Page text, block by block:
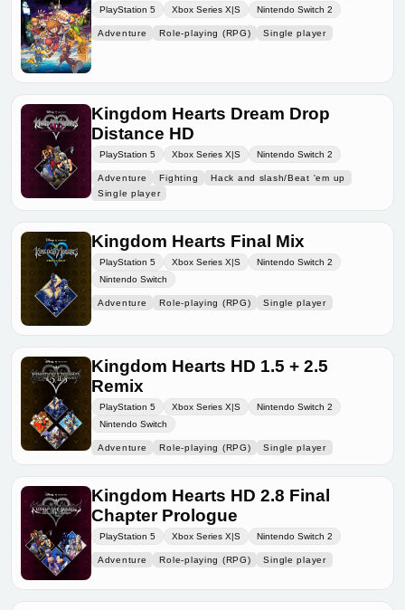
PlayStation 5 Xbox Series X|S Nintendo Switch 2
Adventure Role-playing (RPG) Single player
Kingdom Hearts Dream Drop
Distance HD
PlayStation 5 Xbox Series X|S Nintendo Switch 2
Adventure Fighting
Hack and slash/Beat 'em up
Single player
Kingdom Hearts Final Mix
PlayStation 5 Xbox Series X|S
Nintendo Switch 2
Nintendo Switch
Adventure Role-playing (RPG) Single player
Kingdom Hearts HD 1.5 + 2.5
Remix
PlayStation 5 Xbox Series X|S
Nintendo Switch 2
Nintendo Switch
Adventure Role-playing (RPG) Single player
Kingdom Hearts HD 2.8 Final
Chapter Prologue
PlayStation 5 Xbox Series X|S Nintendo Switch 2
Adventure Role-playing (RPG) Single player